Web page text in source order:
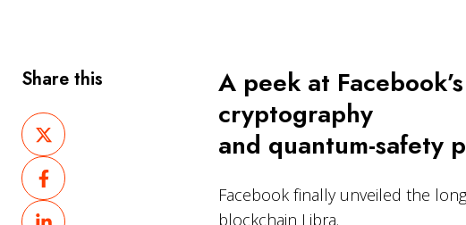
A peek at
cryptography
and quantum-safety
Facebook finally unveiled the
blockchain Libra.
Share this
Share
on
X
Share
on
Facebook
Share